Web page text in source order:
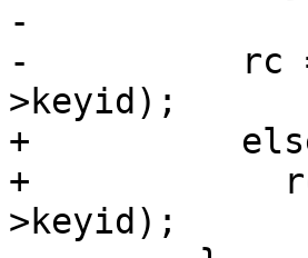
-
-          rc
>keyid);
+
+            rc
>keyid);